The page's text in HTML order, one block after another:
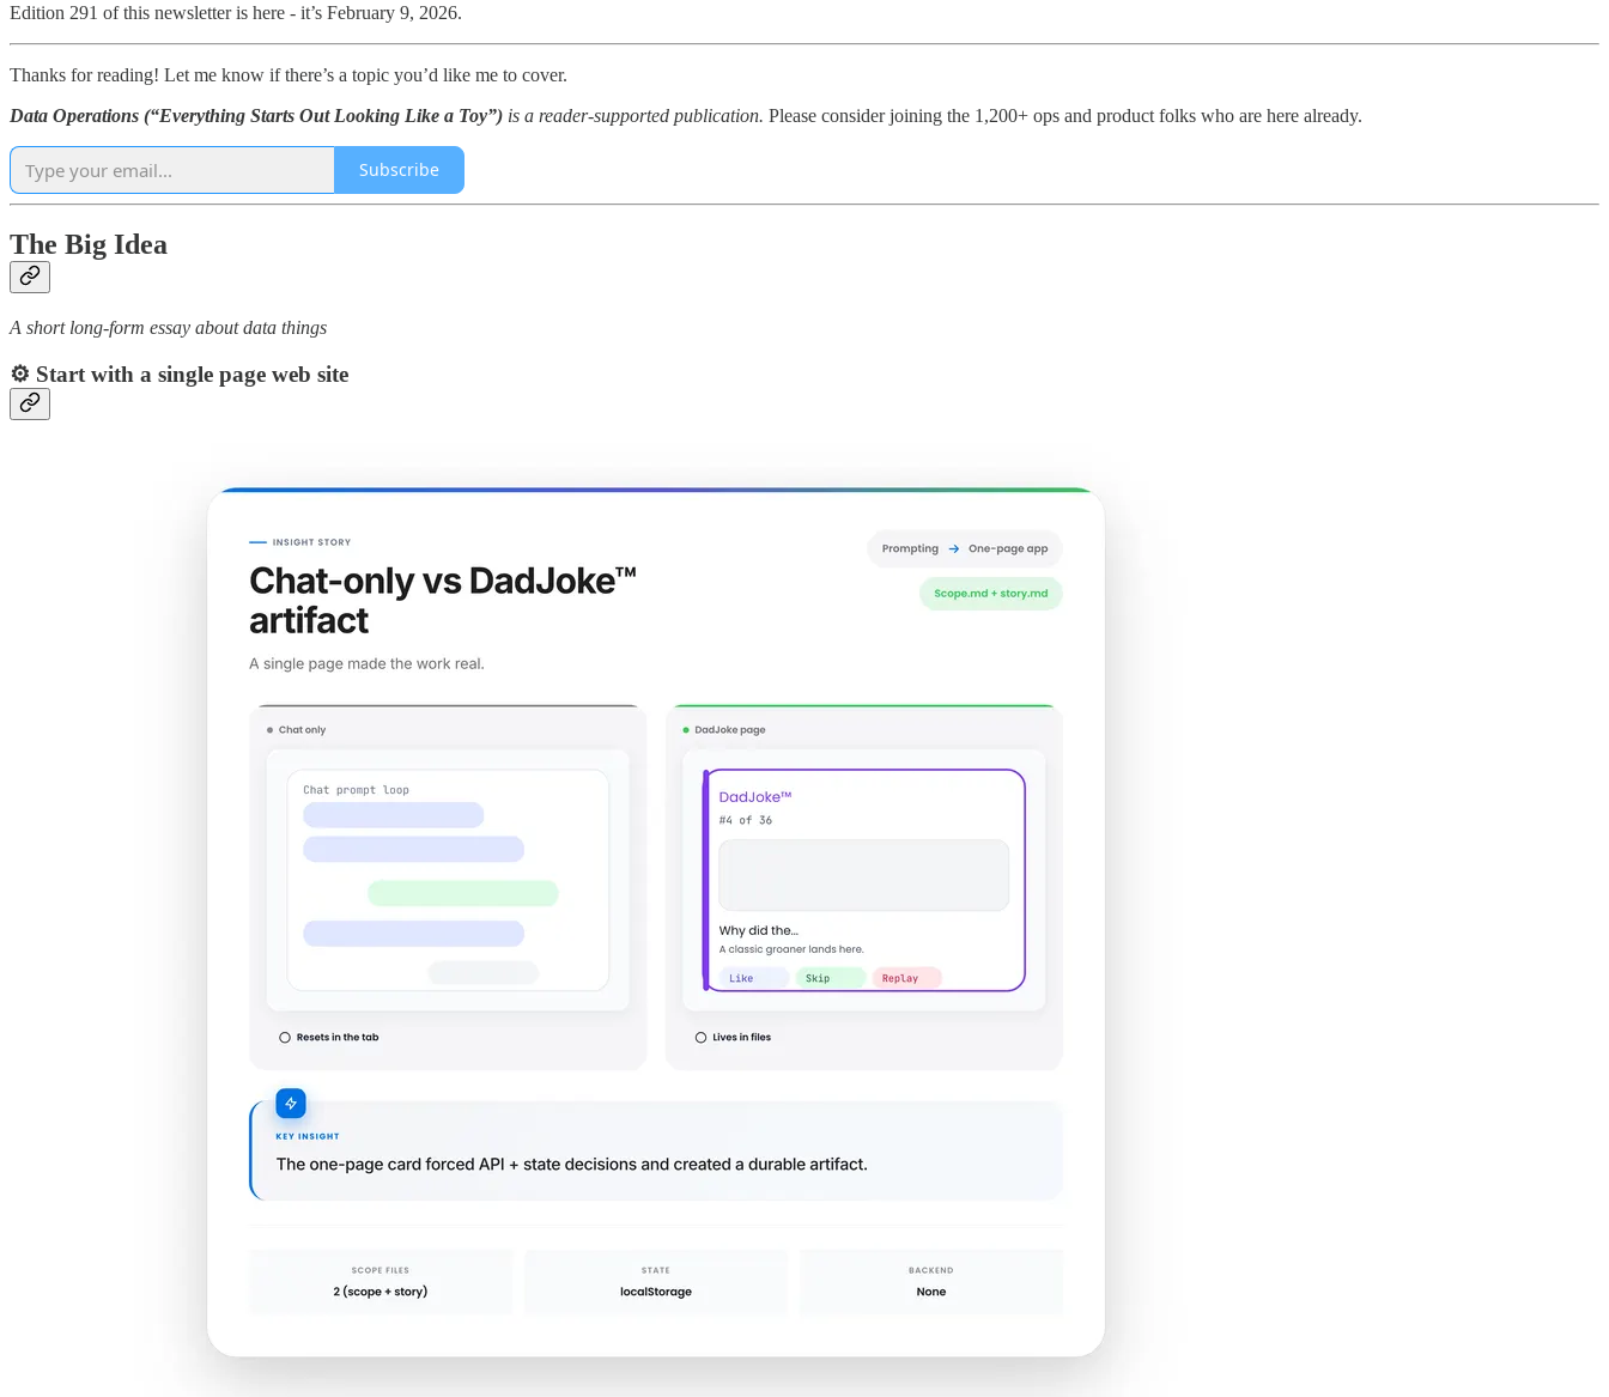
Edition 291 of this newsletter is here - it’s February 9, 2026.
Thanks for reading! Let me know if there’s a topic you’d like me to cover.
Data Operations (“Everything Starts Out Looking Like a Toy”) is a reader-supported publication. Please consider joining the 1,200+ ops and product folks who are here already.
Subscribe
The Big Idea
A short long-form essay about data things
⚙️ Start with a single page web site